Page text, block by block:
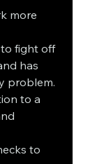
more
to fight off
has
problem.
to a
to